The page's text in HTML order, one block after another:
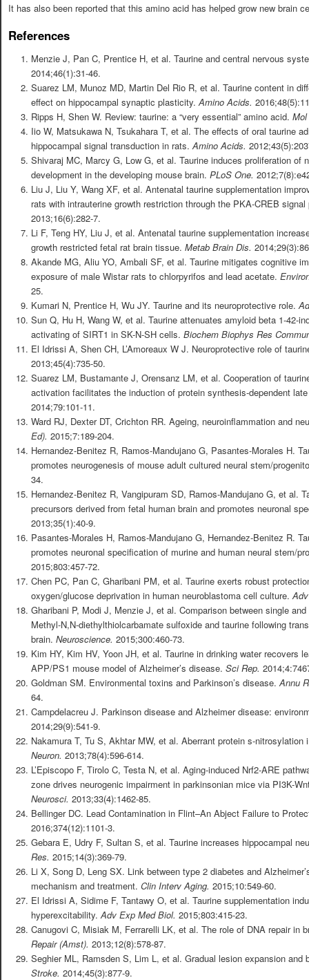
It has also been reported that this amino acid has helped grow new brain
References
Menzie J, Pan C, Prentice H, et al. Taurine and central nervous
2014;46(1):31-46.
Suarez LM, Munoz MD, Martin Del Rio R, et al. Taurine content in
effect on hippocampal synaptic plasticity.Amino Acids.
Ripps H, Shen W. Review: taurine: a “very essential” amino acid.
Iio W, Matsukawa N, Tsukahara T, et al. The effects of oral taurine
hippocampal signal transduction in rats.Amino Acids.
Shivaraj MC, Marcy G, Low G, et al. Taurine induces proliferation of
development in the developing mouse brain. PLoS One.
Liu J, Liu Y, Wang XF, et al. Antenatal taurine supplementation
rats with intrauterine growth restriction through the PKA-CREB
2013;16(6):282-7.
Li F, Teng HY, Liu J, et al. Antenatal taurine supplementation
growth restricted fetal rat brain tissue. Metab Brain Dis.
Akande MG, Aliu YO, Ambali SF, et al. Taurine mitigates cognitive
exposure of male Wistar rats to chlorpyrifos and lead acetate.
25.
Kumari N, Prentice H, Wu JY. Taurine and its neuroprotective role.
Sun Q, Hu H, Wang W, et al. Taurine attenuates amyloid beta 1-42-
activating of SIRT1 in SK-N-SH cells. Biochem Biophys Res
El Idrissi A, Shen CH, L’Amoreaux W J. Neuroprotective role of
2013;45(4):735-50.
Suarez LM, Bustamante J, Orensanz LM, et al. Cooperation of
activation facilitates the induction of protein synthesis-dependent
2014;79:101-11.
Ward RJ, Dexter DT, Crichton RR. Ageing, neuroinflammation and
Ed). 2015;7:189-204.
Hernandez-Benitez R, Ramos-Mandujano G, Pasantes-Morales H.
promotes neurogenesis of mouse adult cultured neural stem/
34.
Hernandez-Benitez R, Vangipuram SD, Ramos-Mandujano G, et al.
precursors derived from fetal human brain and promotes neuronal
2013;35(1):40-9.
Pasantes-Morales H, Ramos-Mandujano G, Hernandez-Benitez R.
promotes neuronal specification of murine and human neural stem/
2015;803:457-72.
Chen PC, Pan C, Gharibani PM, et al. Taurine exerts robust
oxygen/glucose deprivation in human neuroblastoma cell culture.
Gharibani P, Modi J, Menzie J, et al. Comparison between single
Methyl-N,N-diethylthiolcarbamate sulfoxide and taurine following
brain. Neuroscience. 2015;300:460-73.
Kim HY, Kim HV, Yoon JH, et al. Taurine in drinking water recovers
APP/PS1 mouse model of Alzheimer’s disease. Sci Rep.
Goldman SM. Environmental toxins and Parkinson’s disease.Annu
64.
Campdelacreu J. Parkinson disease and Alzheimer disease:
2014;29(9):541-9.
Nakamura T, Tu S, Akhtar MW, et al. Aberrant protein s-nitrosylation
Neuron. 2013;78(4):596-614.
L’Episcopo F, Tirolo C, Testa N, et al. Aging-induced Nrf2-ARE
zone drives neurogenic impairment in parkinsonian mice via PI3K-
Neurosci. 2013;33(4):1462-85.
Bellinger DC. Lead Contamination in Flint–An Abject Failure to
2016;374(12):1101-3.
Gebara E, Udry F, Sultan S, et al. Taurine increases hippocampal
Res. 2015;14(3):369-79.
Li X, Song D, Leng SX. Link between type 2 diabetes and
mechanism and treatment. Clin Interv Aging. 2015;10:549-60.
El Idrissi A, Sidime F, Tantawy O, et al. Taurine supplementation
hyperexcitability.Adv Exp Med Biol. 2015;803:415-23.
Canugovi C, Misiak M, Ferrarelli LK, et al. The role of DNA repair in
Repair (Amst). 2013;12(8):578-87.
Seghier ML, Ramsden S, Lim L, et al. Gradual lesion expansion and
Stroke. 2014;45(3):877-9.